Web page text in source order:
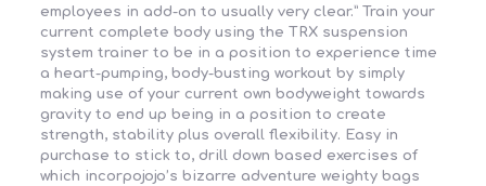
employees in add-on to usually very clear.” Train your
current complete body using the TRX suspension
system trainer to be in a position to experience time
a heart-pumping, body-busting workout by simply
making use of your current own bodyweight towards
gravity to end up being in a position to create
strength, stability plus overall flexibility. Easy in
purchase to stick to, drill down based exercises of
which incorpojojo’s bizarre adventure weighty bags